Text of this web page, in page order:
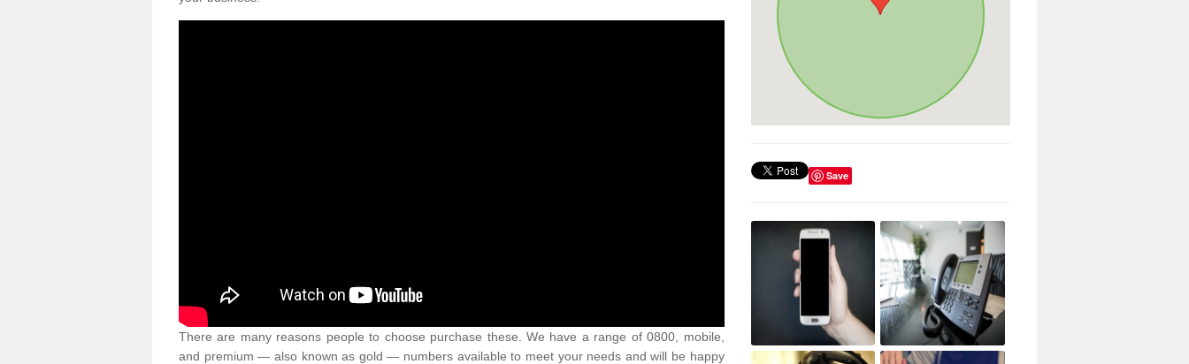
There are many reasons people to choose purchase these. We have a range of 0800, mobile,
and premium — also known as gold — numbers available to meet your needs and will be happy
Save